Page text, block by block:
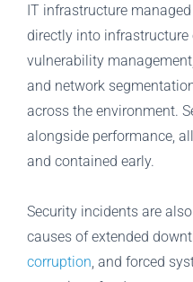
IT infrastructure
directly into
vulnerability
and network
across the environment.
alongside performance,
and contained early.
Security incidents are
causes of extended
corruption , and forced